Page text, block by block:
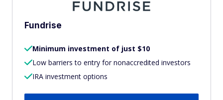
Fundrise
Minimum investment of just $10
Low barriers to entry for nonaccredited investors
IRA investment options